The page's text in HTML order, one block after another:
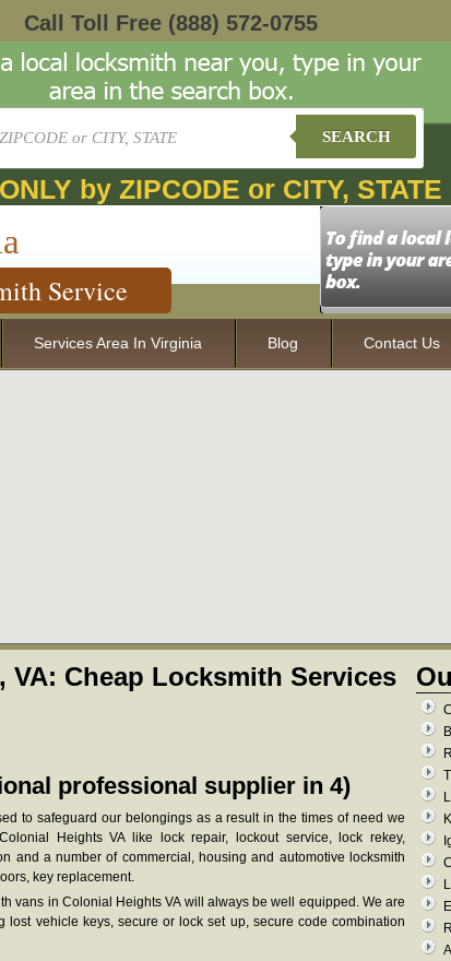
Call Toll Free (888) 572-0755
SEARCH
by ZIPCODE or CITY, STATE
Service
Services Area In Virginia Blog Contact Us
Cheap Locksmith Services
professional supplier in 4)
to safeguard our belongings as a result in the times of need we
Heights VA like lock repair, lockout service, lock rekey,
and a number of commercial, housing and automotive locksmith
key replacement.
vans in Colonial Heights VA will always be well equipped. We are
vehicle keys, secure or lock set up, secure code combination